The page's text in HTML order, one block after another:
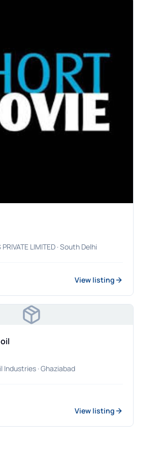
LIMITED· South Delhi
View listing
Industries· Ghaziabad
View listing